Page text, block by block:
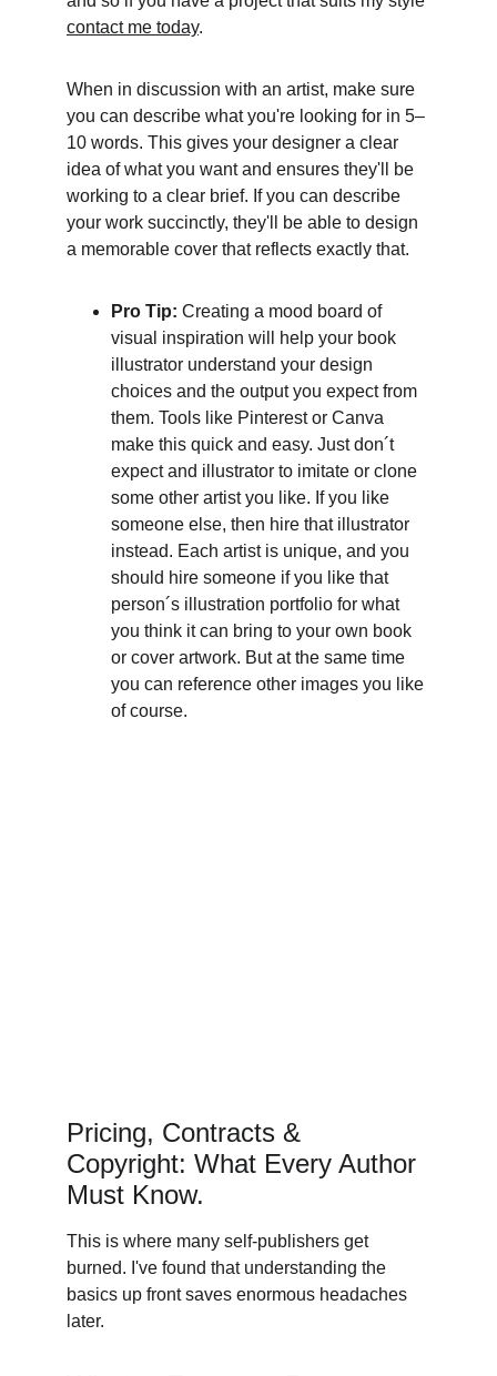
contact me today.
When in discussion with an artist, make sure
you can describe what you're looking for in 5–
10 words. This gives your designer a clear
idea of what you want and ensures they'll be
working to a clear brief. If you can describe
your work succinctly, they'll be able to design
a memorable cover that reflects exactly that.
Pro Tip: Creating a mood board of
visual inspiration will help your book
illustrator understand your design
choices and the output you expect from
them. Tools like Pinterest or Canva
make this quick and easy. Just don´t
expect and illustrator to imitate or clone
some other artist you like. If you like
someone else, then hire that illustrator
instead. Each artist is unique, and you
should hire someone if you like that
person´s illustration portfolio for what
you think it can bring to your own book
or cover artwork. But at the same time
you can reference other images you like
of course.
Pricing, Contracts &
Copyright: What Every Author
Must Know.
This is where many self-publishers get
burned. I've found that understanding the
basics up front saves enormous headaches
later.